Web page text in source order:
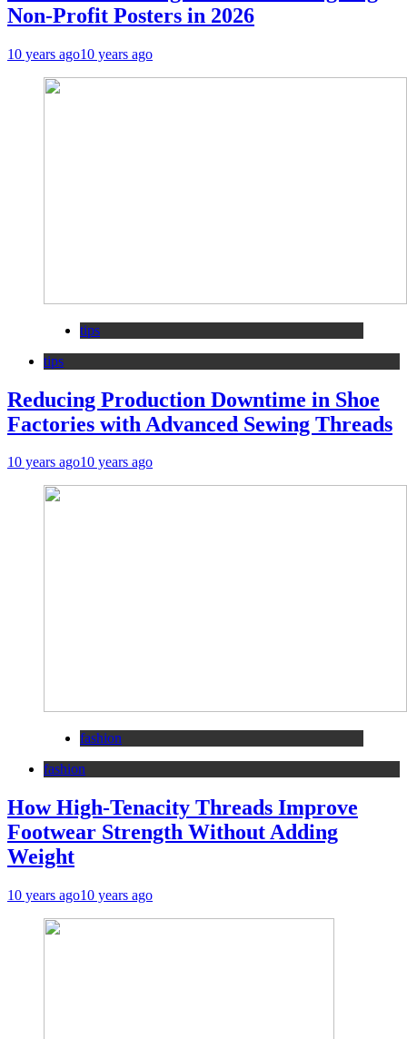
Non-Profit Posters in 2026
10 years ago10 years ago
tips
tips
Reducing Production Downtime in Shoe
Factories with Advanced Sewing Threads
10 years ago10 years ago
fashion
fashion
How High-Tenacity Threads Improve
Footwear Strength Without Adding
Weight
10 years ago10 years ago